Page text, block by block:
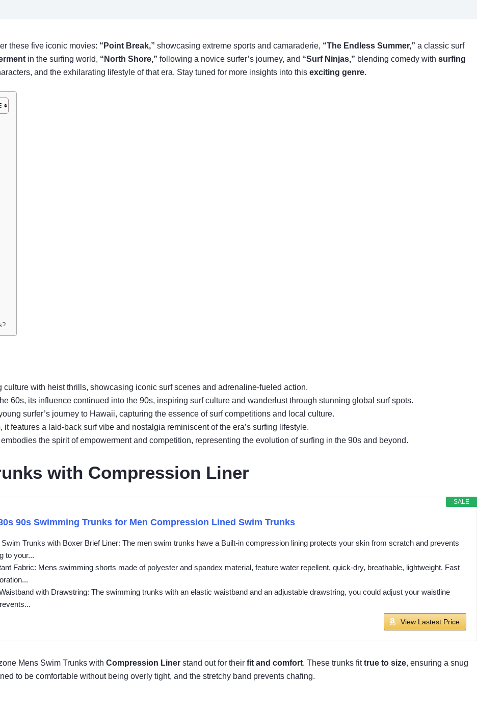
these five iconic movies: “Point Break,” showcasing extreme sports and camaraderie, “The Endless Summer,” a classic surf
in the surfing world, “North Shore,” following a novice surfer’s journey, and “Surf Ninjas,” blending comedy with surfing
and the exhilarating lifestyle of that era. Stay tuned for more insights into this exciting genre.
culture with heist thrills, showcasing iconic surf scenes and adrenaline-fueled action.
60s, its influence continued into the 90s, inspiring surf culture and wanderlust through stunning global surf spots.
surfer’s journey to Hawaii, capturing the essence of surf competitions and local culture.
it features a laid-back surf vibe and nostalgia reminiscent of the era’s surfing lifestyle.
the spirit of empowerment and competition, representing the evolution of surfing in the 90s and beyond.
with Compression Liner
SALE
90s Swimming Trunks for Men Compression Lined Swim Trunks
Trunks with Boxer Brief Liner: The men swim trunks have a Built-in compression lining protects your skin from scratch and prevents
to your...
Fabric: Mens swimming shorts made of polyester and spandex material, feature water repellent, quick-dry, breathable, lightweight. Fast
with Drawstring: The swimming trunks with an elastic waistband and an adjustable drawstring, you could adjust your waistline
View Lastest Price
Mens Swim Trunks with Compression Liner stand out for their fit and comfort. These trunks fittrue to size, ensuring a snug
to be comfortable without being overly tight, and the stretchy band prevents chafing.